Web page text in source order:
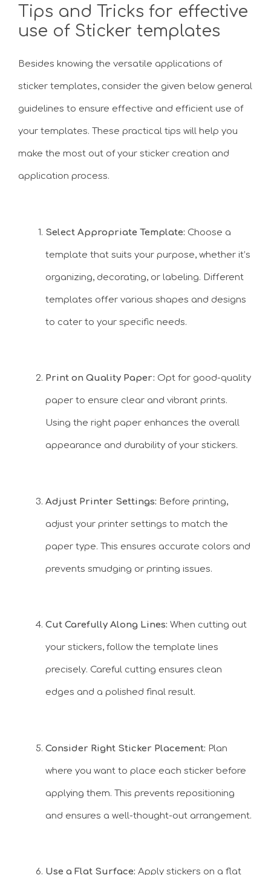
Tips and Tricks for effective
use of Sticker templates
Besides knowing the versatile applications of
sticker templates, consider the given below general
guidelines to ensure effective and efficient use of
your templates. These practical tips will help you
make the most out of your sticker creation and
application process.
Select Appropriate Template: Choose a
template that suits your purpose, whether it’s
organizing, decorating, or labeling. Different
templates offer various shapes and designs
to cater to your specific needs.
Print on Quality Paper: Opt for good-quality
paper to ensure clear and vibrant prints.
Using the right paper enhances the overall
appearance and durability of your stickers.
Adjust Printer Settings: Before printing,
adjust your printer settings to match the
paper type. This ensures accurate colors and
prevents smudging or printing issues.
Cut Carefully Along Lines: When cutting out
your stickers, follow the template lines
precisely. Careful cutting ensures clean
edges and a polished final result.
Consider Right Sticker Placement: Plan
where you want to place each sticker before
applying them. This prevents repositioning
and ensures a well-thought-out arrangement.
Use a Flat Surface: Apply stickers on a flat